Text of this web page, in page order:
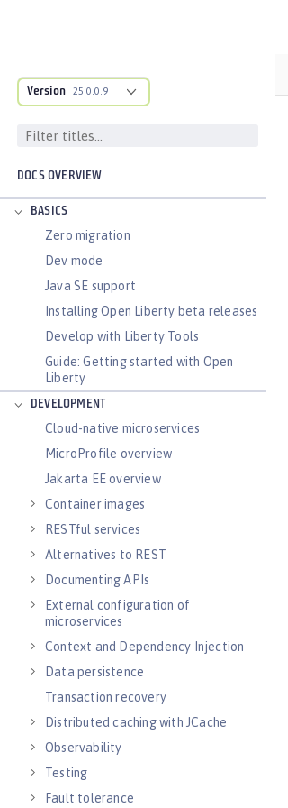
Version 25.0.0.9
DOCS OVERVIEW
BASICS
Zero migration
Dev mode
Java SE support
Installing Open Liberty beta releases
Develop with Liberty Tools
Guide: Getting started with Open
Liberty
DEVELOPMENT
Cloud-native microservices
MicroProfile overview
Jakarta EE overview
Container images
RESTful services
Alternatives to REST
Documenting APIs
External configuration of
microservices
Context and Dependency Injection
Data persistence
Transaction recovery
Distributed caching with JCache
Observability
Testing
Fault tolerance